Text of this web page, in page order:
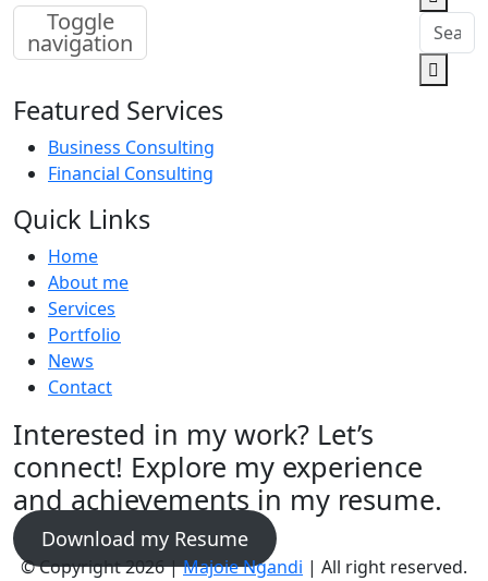
Toggle
navigation
Featured Services
Business Consulting
Financial Consulting
Quick Links
Home
About me
Services
Portfolio
News
Contact
Interested in my work? Let’s
connect! Explore my experience
and achievements in my resume.
Download my Resume
© Copyright 2026 |Majoie Ngandi | All right reserved.